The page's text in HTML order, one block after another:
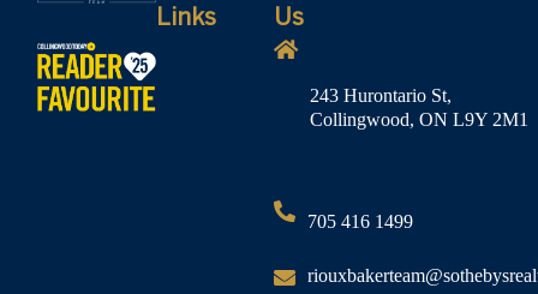
Links
Us
243 Hurontario St,
Collingwood, ON L9Y 2M1
705 416 1499